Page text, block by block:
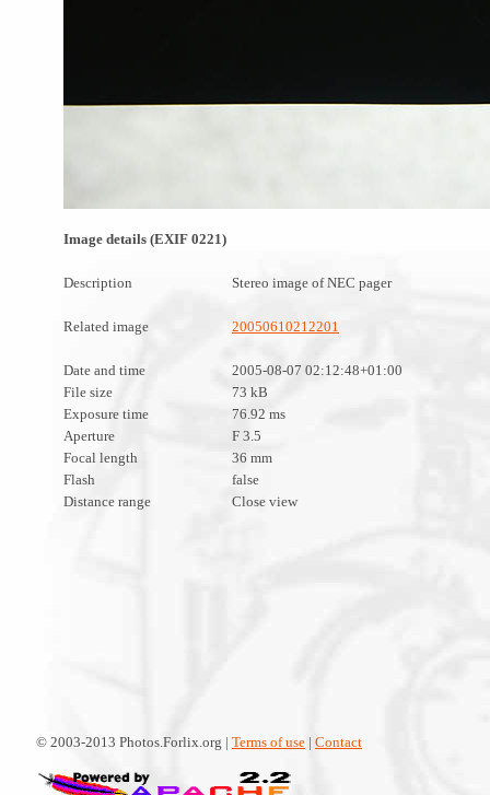
Image details (EXIF 0221)
Description Stereo image of NEC pager
Related image 20050610212201
Date and time
2005-08-07 02:12:48+01:00
File size
73 kB
Exposure time
76.92 ms
Aperture
F 3.5
Focal length
36 mm
Flash
false
Distance range
Close view
© 2003-2013 Photos.Forlix.org | Terms of use | Contact